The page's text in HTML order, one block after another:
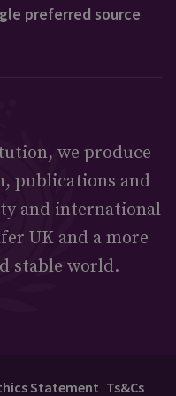
preferred source
we produce
publications and
and international
UK and a more
stable world.
Statement Ts&Cs